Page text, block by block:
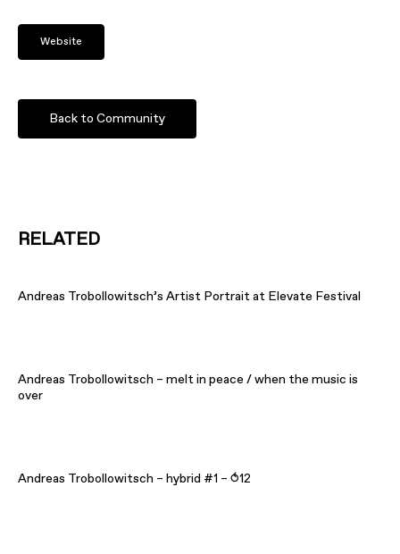
Website
Back to Community
RELATED
Andreas Trobollowitsch’s Artist Portrait at Elevate Festival
Andreas Trobollowitsch – melt in peace / when the music is
over
Andreas Trobollowitsch – hybrid #1 – ⥀12